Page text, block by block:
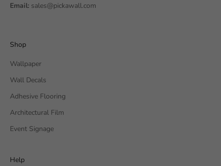
Email: sales@pickawall.com
Shop
Wallpaper
Wall Decals
Adhesive Flooring
Architectural Film
Event Signage
Help